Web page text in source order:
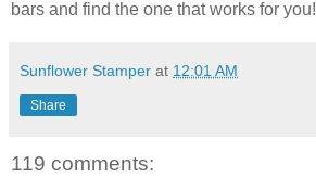
bars and find the one that works for you!
Sunflower Stamper at 12:01 AM
Share
119 comments: